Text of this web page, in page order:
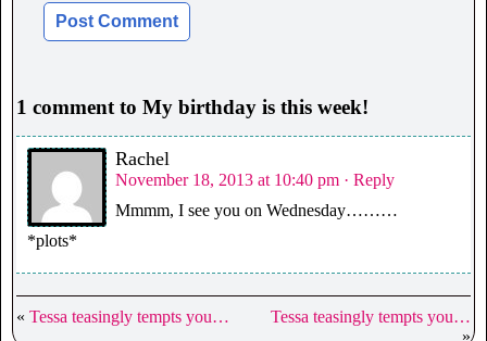
1 comment to My birthday is this week!
Rachel
November 18, 2013 at 10:40 pm · Reply
Mmmm, I see you on Wednesday………
*plots*
« Tessa teasingly tempts you…
Tessa teasingly tempts you…
»